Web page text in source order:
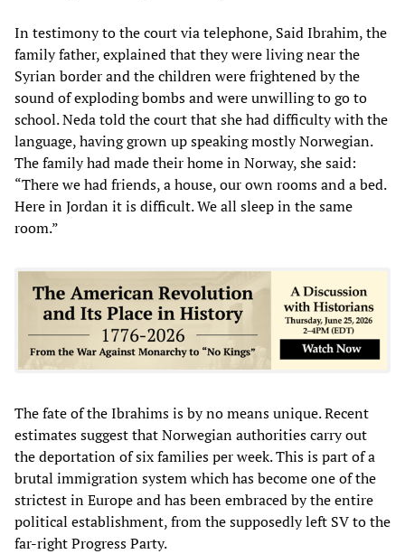
In testimony to the court via telephone, Said Ibrahim, the
family father, explained that they were living near the
Syrian border and the children were frightened by the
sound of exploding bombs and were unwilling to go to
school. Neda told the court that she had difficulty with the
language, having grown up speaking mostly Norwegian.
The family had made their home in Norway, she said:
“There we had friends, a house, our own rooms and a bed.
Here in Jordan it is difficult. We all sleep in the same
room.”
The fate of the Ibrahims is by no means unique. Recent
estimates suggest that Norwegian authorities carry out
the deportation of six families per week. This is part of a
brutal immigration system which has become one of the
strictest in Europe and has been embraced by the entire
political establishment, from the supposedly left SV to the
far-right Progress Party.